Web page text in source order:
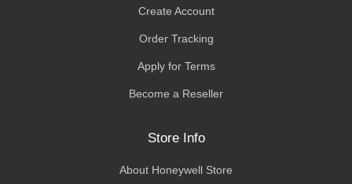
Create Account
Order Tracking
Apply for Terms
Become a Reseller
Store Info
About Honeywell Store